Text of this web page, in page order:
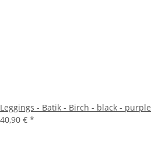
Leggings - Batik - Birch - black - purple
40,90 € *